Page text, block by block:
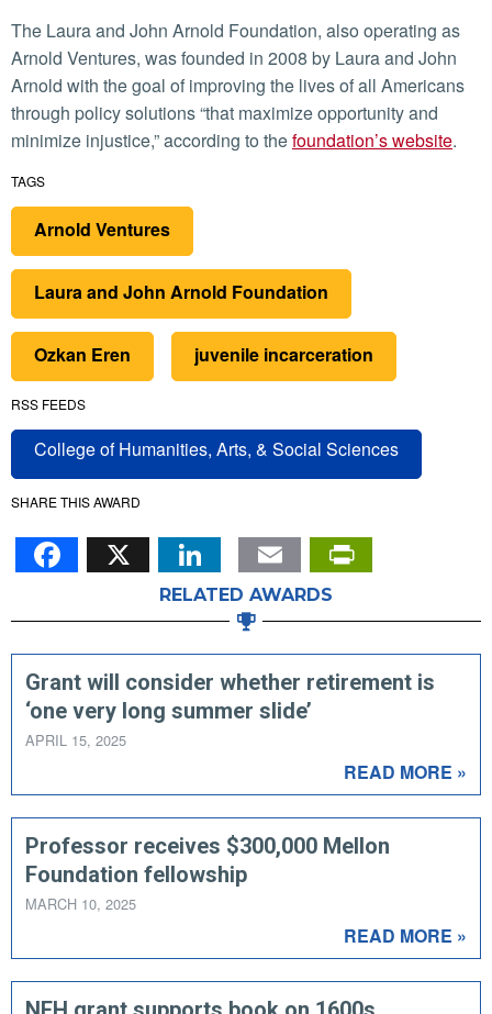
The Laura and John Arnold Foundation, also operating as
Arnold Ventures, was founded in 2008 by Laura and John
Arnold with the goal of improving the lives of all Americans
through policy solutions “that maximize opportunity and
minimize injustice,” according to thefoundation’s website.
TAGS
Arnold Ventures
Laura and John Arnold Foundation
Ozkan Eren juvenile incarceration
RSS FEEDS
College of Humanities, Arts, & Social Sciences
SHARE THIS AWARD
Facebook
X LinkedIn
Email
RELATED AWARDS
Grant will consider whether retirement is
‘one very long summer slide’
APRIL 15, 2025
READ MORE »
Professor receives $300,000 Mellon
Foundation fellowship
MARCH 10, 2025
READ MORE »